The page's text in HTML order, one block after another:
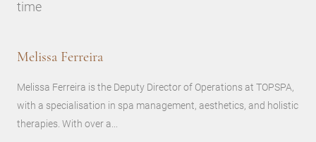
time
Melissa Ferreira
Melissa Ferreira is the Deputy Director of Operations at TOPSPA,
with a specialisation in spa management, aesthetics, and holistic
therapies. With over a...